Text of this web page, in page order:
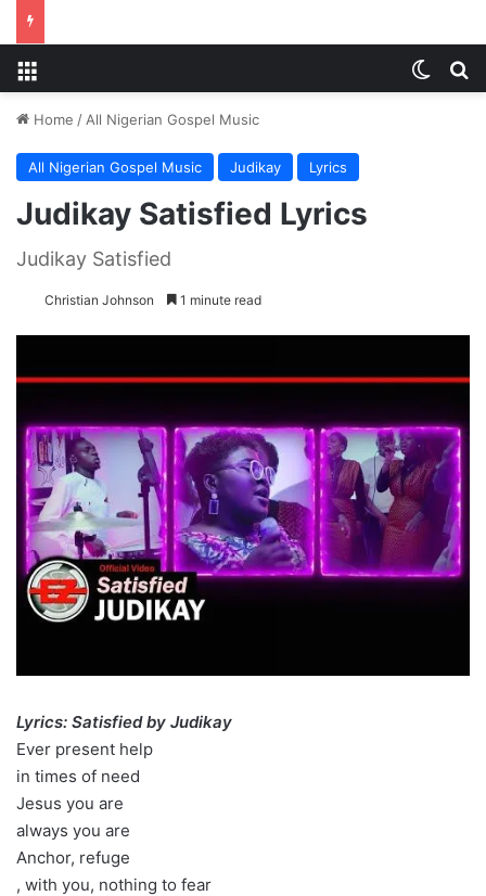
Home / All Nigerian Gospel Music
All Nigerian Gospel Music Judikay Lyrics
Judikay Satisfied Lyrics
Judikay Satisfied
Christian Johnson 1 minute read
Lyrics: Satisfied by Judikay
Ever present help
in times of need
Jesus you are
always you are
Anchor, refuge
, with you, nothing to fear